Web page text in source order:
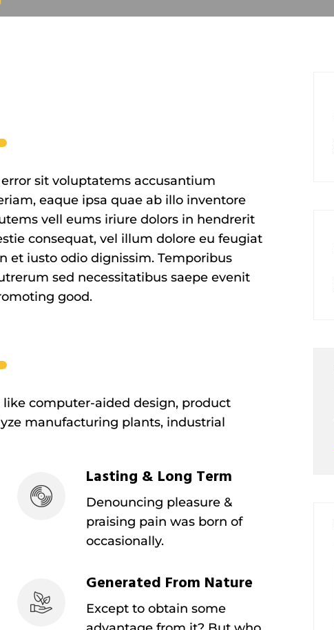
sit voluptatems accusantium
eaque ipsa quae ab illo inventore
vell eums iriure dolors in hendrerit
consequat, vel illum dolore eu feugiat
et iusto odio dignissim. Temporibus
sed necessitatibus saepe evenit
good.
computer-aided design, product
manufacturing plants, industrial
Lasting & Long Term
Denouncing pleasure &
praising pain was born of
occasionally.
Generated From Nature
Except to obtain some